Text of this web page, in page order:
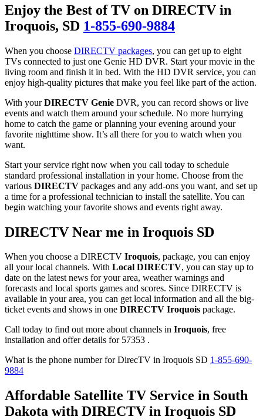
Enjoy the Best of TV on DIRECTV in
Iroquois, SD 1-855-690-9884
When you choose DIRECTV packages, you can get up to eight
TVs connected to just one Genie HD DVR. Start your movie in the
living room and finish it in bed. With the HD DVR service, you can
enjoy high-quality pictures that make you feel like part of the action.
With yourDIRECTV Genie DVR, you can record shows or live
events and watch them around your schedule. No more hurrying
home to catch the game or planning your evening around your
favorite nighttime show. It’s all there for you to watch when you
want.
Start your service right now when you call today to schedule
standard professional installation in your home. Choose from the
various DIRECTV packages and any add-ons you want, and set up
a time for a professional technician to install the satellite. You can
begin watching your favorite shows and events right away.
DIRECTV Near me in Iroquois SD
When you choose a DIRECTV Iroquois, package, you can enjoy
all your local channels. With Local DIRECTV, you can stay up to
date on the latest news for your area, weather warnings and
forecasts and local sports games and scores. Since DIRECTV is
available in your area, you can get local information and all the big-
ticket events and shows in one DIRECTV Iroquois package.
Call today to find out more about channels in Iroquois, free
installation and offer details for 57353 .
What is the phone number for DirecTV in Iroquois SD 1-855-690-
9884
Affordable Satellite TV Service in South
Dakota with DIRECTV in Iroquois SD